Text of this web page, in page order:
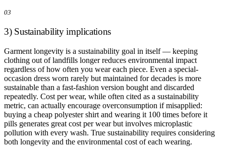
03
3) Sustainability implications
Garment longevity is a sustainability goal in itself — keeping
clothing out of landfills longer reduces environmental impact
regardless of how often you wear each piece. Even a special-
occasion dress worn rarely but maintained for decades is more
sustainable than a fast-fashion version bought and discarded
repeatedly. Cost per wear, while often cited as a sustainability
metric, can actually encourage overconsumption if misapplied:
buying a cheap polyester shirt and wearing it 100 times before it
pills generates great cost per wear but involves microplastic
pollution with every wash. True sustainability requires considering
both longevity and the environmental cost of each wearing.